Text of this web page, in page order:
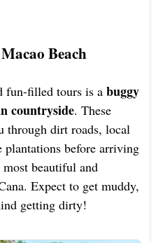
Beach
fun-filled tours is a buggy
countryside. These
through dirt roads, local
plantations before arriving
beautiful and
Expect to get muddy,
getting dirty!